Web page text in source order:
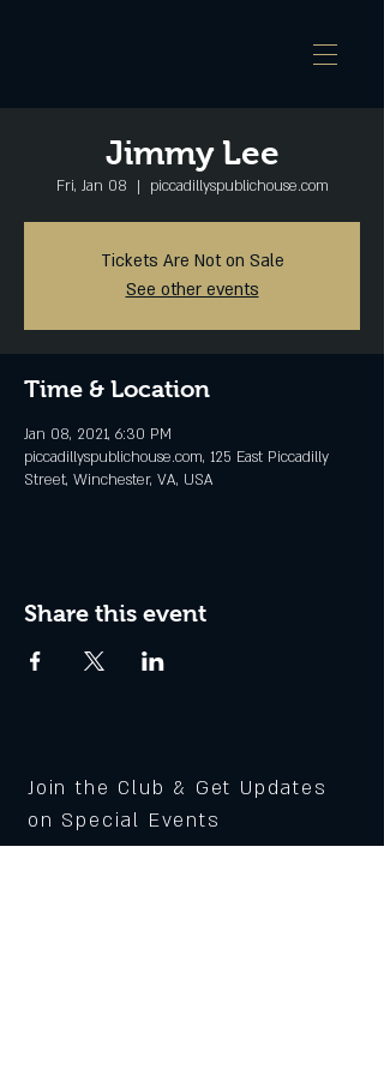
Jimmy Lee
Fri, Jan 08
  |
piccadillyspublichouse.com
Tickets Are Not on Sale
See other events
Time & Location
Jan 08, 2021, 6:30 PM
piccadillyspublichouse.com, 125 East Piccadilly
Street, Winchester, VA, USA
Share this event
Join the Club & Get Updates
on Special Events